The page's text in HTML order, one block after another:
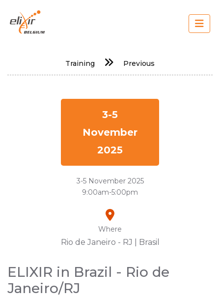
navigation
Training Previous
3-5
November
2025
3-5 November 2025
9:00am-5:00pm
Where
Rio de Janeiro - RJ | Brasil
ELIXIR in Brazil - Rio de
Janeiro/RJ